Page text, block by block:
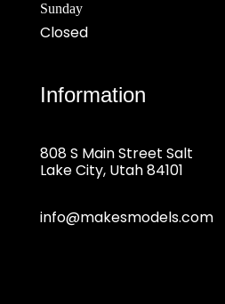
Sunday
Closed
Information
808 S Main Street Salt
Lake City, Utah 84101
info@makesmodels.com